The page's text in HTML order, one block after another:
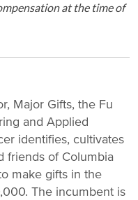
at the time of
Major Gifts, the Fu
and Applied
identifies, cultivates
friends of Columbia
make gifts in the
The incumbent is